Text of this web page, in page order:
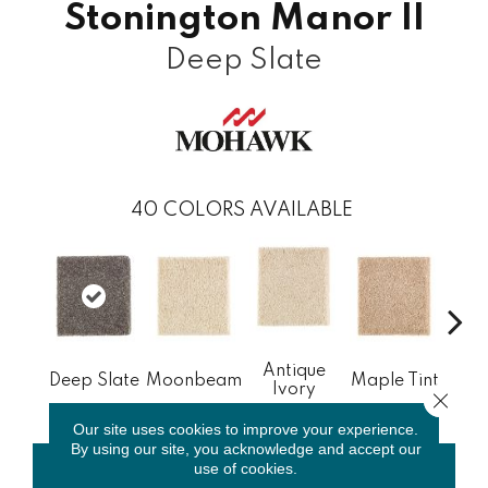
Stonington Manor II
Deep Slate
40 COLORS AVAILABLE
Deep Slate Moonbeam
Antique
Ivory
Maple Tint
CONTACT US
Our site uses cookies to improve your experience.
By using our site, you acknowledge and accept our
use of cookies.
Close